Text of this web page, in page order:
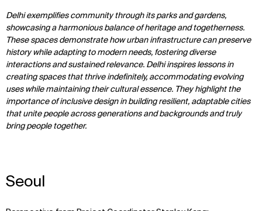
Delhi exemplifies community through its parks and gardens,
showcasing a harmonious balance of heritage and togetherness.
These spaces demonstrate how urban infrastructure can preserve
history while adapting to modern needs, fostering diverse
interactions and sustained relevance. Delhi inspires lessons in
creating spaces that thrive indefinitely, accommodating evolving
uses while maintaining their cultural essence. They highlight the
importance of inclusive design in building resilient, adaptable cities
that unite people across generations and backgrounds and truly
bring people together.
Seoul
Sustainability
Digital Future
News
Facebook